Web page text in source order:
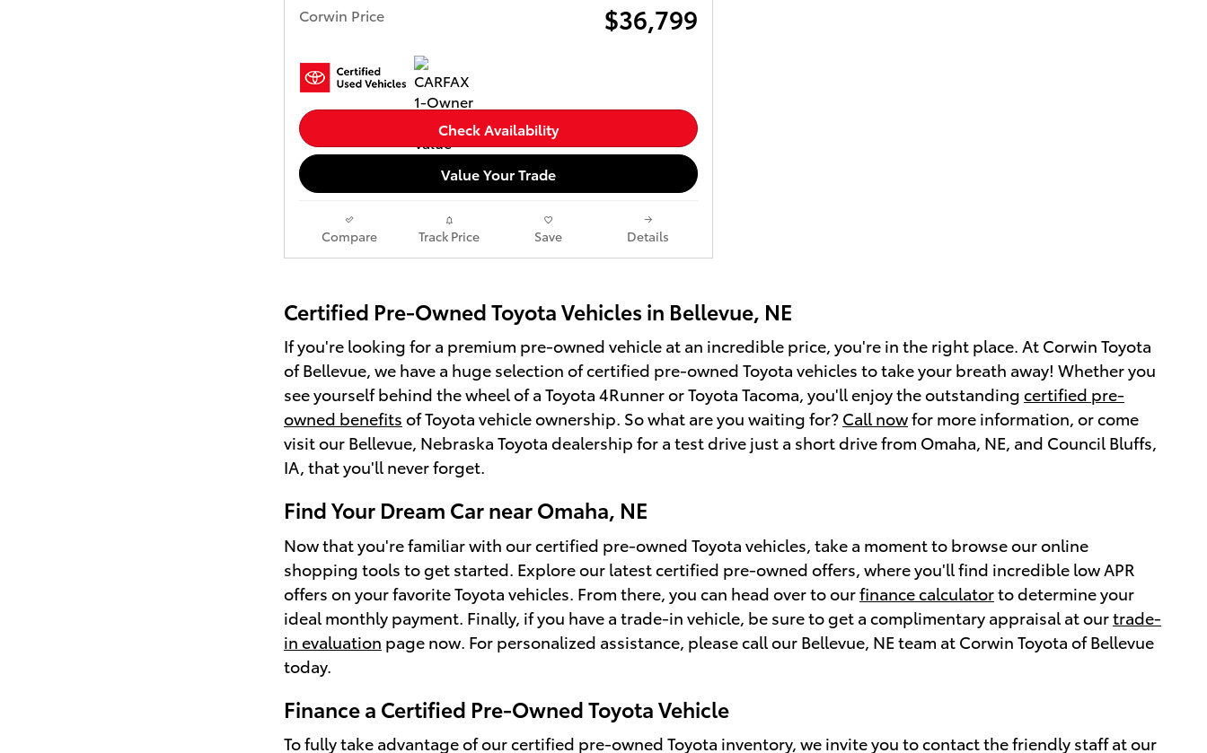
Corwin Price
$36,799
Check Availability
Value Your Trade
Compare Track Price Save Details
Certified Pre-Owned Toyota Vehicles in Bellevue, NE
If you're looking for a premium pre-owned vehicle at an incredible price, you're in the right place. At Corwin Toyota
of Bellevue, we have a huge selection of certified pre-owned Toyota vehicles to take your breath away! Whether you
see yourself behind the wheel of a Toyota 4Runner or Toyota Tacoma, you'll enjoy the outstanding certified pre-
owned benefits of Toyota vehicle ownership. So what are you waiting for? Call nowfor more information, or come
visit our Bellevue, Nebraska Toyota dealership for a test drive just a short drive from Omaha, NE, and Council Bluffs,
IA, that you'll never forget.
Find Your Dream Car near Omaha, NE
Now that you're familiar with our certified pre-owned Toyota vehicles, take a moment to browse our online
shopping tools to get started. Explore our latest certified pre-owned offers, where you'll find incredible low APR
offers on your favorite Toyota vehicles. From there, you can head over to ourfinance calculatorto determine your
ideal monthly payment. Finally, if you have a trade-in vehicle, be sure to get a complimentary appraisal at ourtrade-
in evaluation page now. For personalized assistance, please call our Bellevue, NE team at Corwin Toyota of Bellevue
today.
Finance a Certified Pre-Owned Toyota Vehicle
To fully take advantage of our certified pre-owned Toyota inventory, we invite you to contact the friendly staff at our